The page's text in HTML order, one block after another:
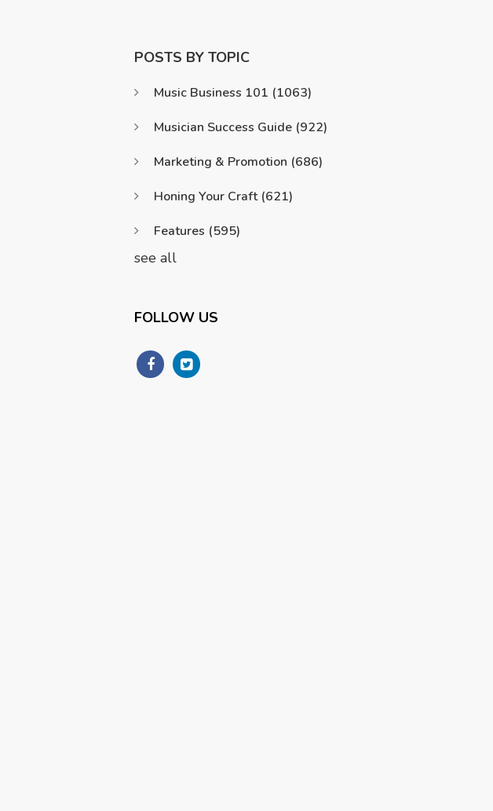
POSTS BY TOPIC
Music Business 101 (1063)
Musician Success Guide (922)
Marketing & Promotion (686)
Honing Your Craft (621)
Features (595)
see all
FOLLOW US